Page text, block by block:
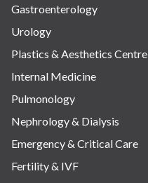
Gastroenterology
Urology
Plastics & Aesthetics Centre
Internal Medicine
Pulmonology
Nephrology & Dialysis
Emergency & Critical Care
Fertility & IVF